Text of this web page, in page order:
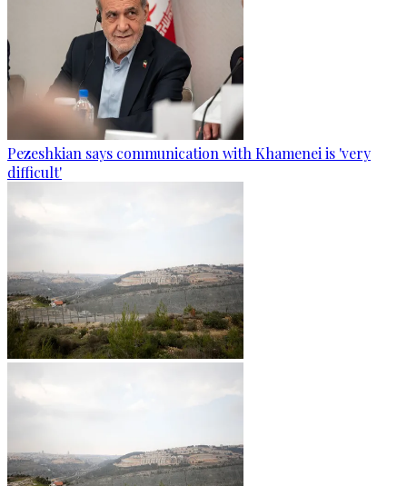
Pezeshkian says communication with Khamenei is 'very
difficult'